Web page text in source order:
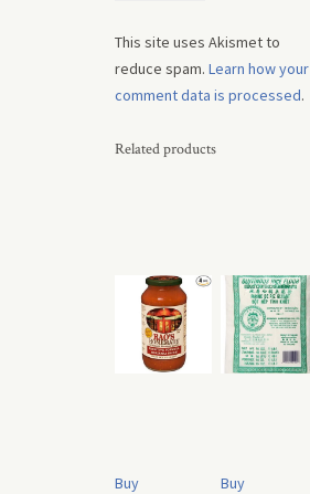
This site uses Akismet to
reduce spam. Learn how your
comment data is processed.
Related products
Buy
Buy